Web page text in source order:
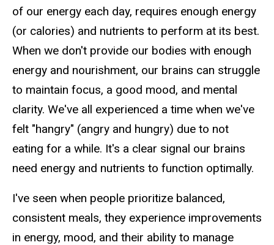
of our energy each day, requires enough energy
(or calories) and nutrients to perform at its best.
When we don't provide our bodies with enough
energy and nourishment, our brains can struggle
to maintain focus, a good mood, and mental
clarity. We've all experienced a time when we've
felt "hangry" (angry and hungry) due to not
eating for a while. It's a clear signal our brains
need energy and nutrients to function optimally.
I've seen when people prioritize balanced,
consistent meals, they experience improvements
in energy, mood, and their ability to manage